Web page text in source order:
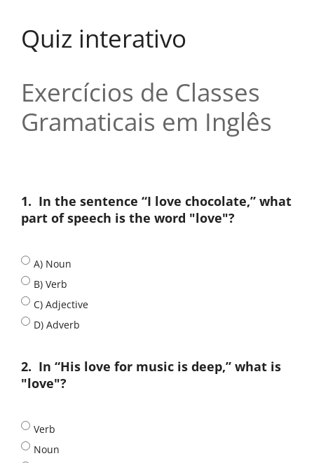
Quiz interativo
Exercícios de Classes
Gramaticais em Inglês
1. In the sentence “I love chocolate,” what
part of speech is the word "love"?
A) Noun
B) Verb
C) Adjective
D) Adverb
2. In “His love for music is deep,” what is
"love"?
Verb
Noun